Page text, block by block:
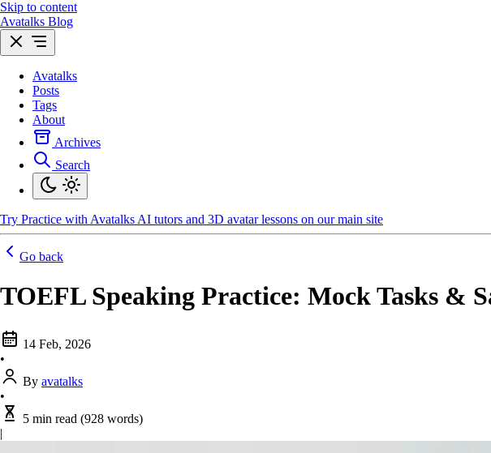
Skip to content
Avatalks Blog
Avatalks
Posts
Tags
About
Archives
Search
Try Practice with Avatalks AI tutors and 3D avatar lessons on our main site
Go back
TOEFL Speaking Practice: Mock Tasks &
14 Feb, 2026
•
By avatalks
•
5 min read (928 words)
|